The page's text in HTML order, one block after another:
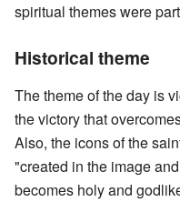
spiritual themes were
Historical theme
The theme of the day is
the victory that
Also, the icons of the
"created in the image
becomes holy and